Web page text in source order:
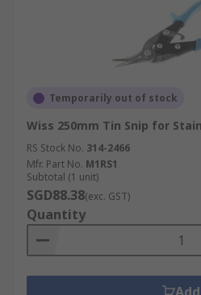
Temporarily out of stock
Wiss 250mm Tin Snip for
RS Stock No. 314-2466
Mfr. Part No. M1RS1
Subtotal (1 unit)
SGD88.38(exc. GST)
Quantity